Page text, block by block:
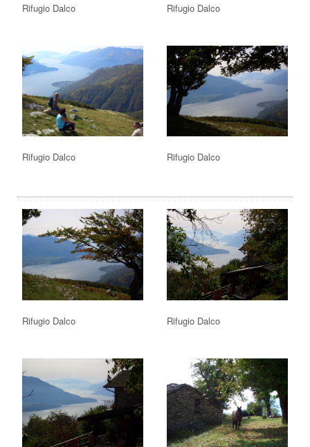
Rifugio Dalco Rifugio Dalco
Rifugio Dalco Rifugio Dalco
Rifugio Dalco Rifugio Dalco